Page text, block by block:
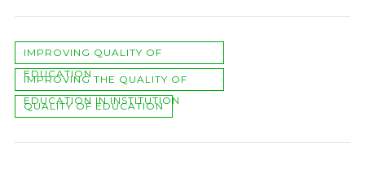
IMPROVING QUALITY OF
EDUCATION
IMPROVING THE QUALITY OF
EDUCATION IN INSTITUTION
QUALITY OF EDUCATION